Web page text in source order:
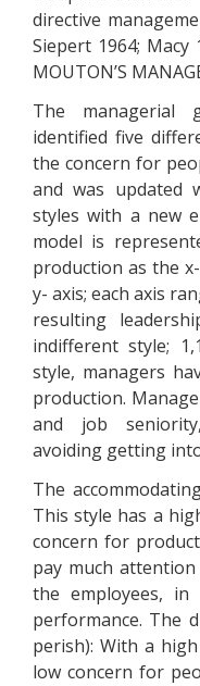
directive
Siepert 1964; Macy
MOUTON’S
The managerial
identified five
the concern for
and was updated
styles with a new
model is
production as the
y- axis; each axis
resulting
indifferent style;
style, managers
production.
and job
avoiding getting
The
This style has a
concern for
pay much
the employees,
performance. The
perish): With a
low concern for